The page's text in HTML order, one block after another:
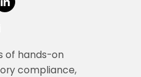
of hands-on
compliance,